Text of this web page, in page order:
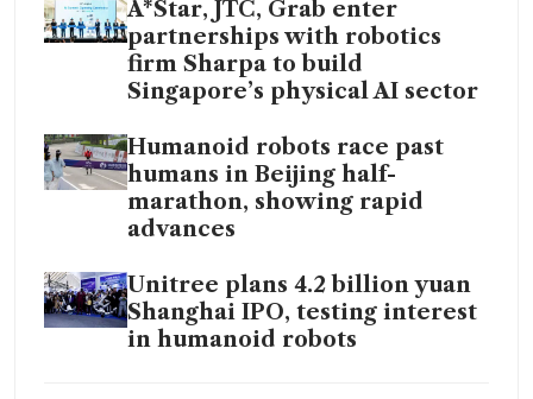
A*Star, JTC, Grab enter
partnerships with robotics
firm Sharpa to build
Singapore’s physical AI sector
Humanoid robots race past
humans in Beijing half-
marathon, showing rapid
advances
Unitree plans 4.2 billion yuan
Shanghai IPO, testing interest
in humanoid robots